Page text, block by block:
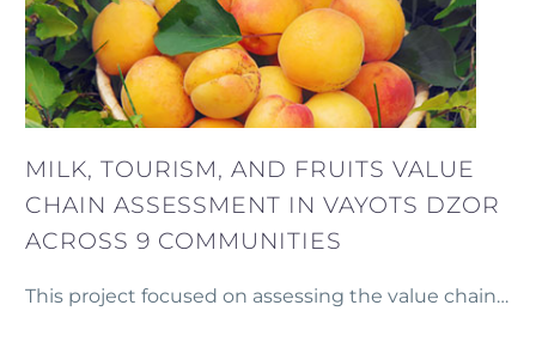
MILK, TOURISM, AND FRUITS VALUE
CHAIN ASSESSMENT IN VAYOTS DZOR
ACROSS 9 COMMUNITIES
This project focused on assessing the value chains